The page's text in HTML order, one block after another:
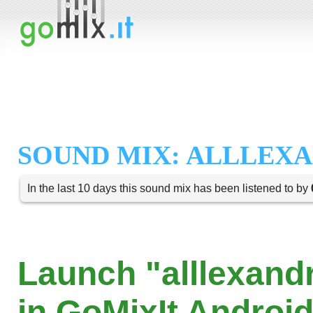
SOUND MIX:
In the last 10 days this sound mix has been listened to by
Launch